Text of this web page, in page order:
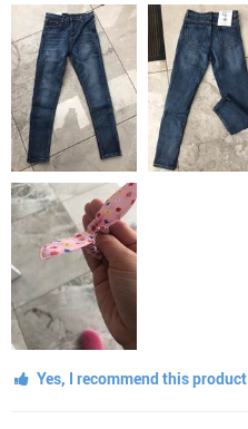
Yes, I recommend this product